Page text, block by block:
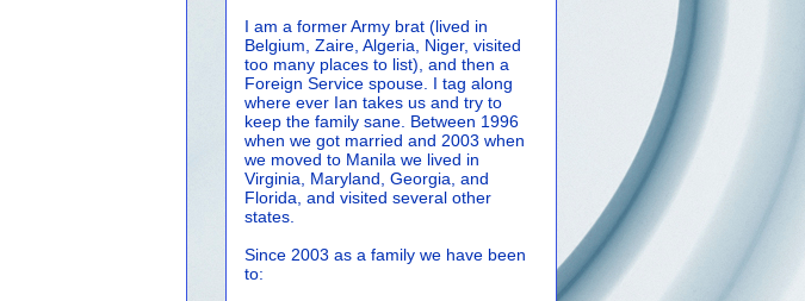
I am a former Army brat (lived in
Belgium, Zaire, Algeria, Niger, visited
too many places to list), and then a
Foreign Service spouse. I tag along
where ever Ian takes us and try to
keep the family sane. Between 1996
when we got married and 2003 when
we moved to Manila we lived in
Virginia, Maryland, Georgia, and
Florida, and visited several other
states.
Since 2003 as a family we have been
to: